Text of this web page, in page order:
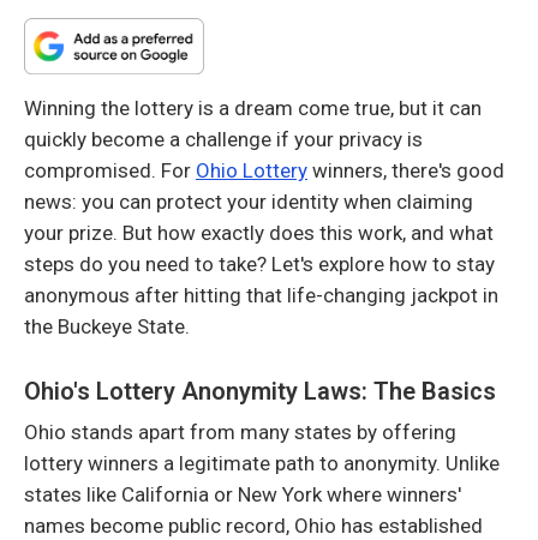
Winning the lottery is a dream come true, but it can
quickly become a challenge if your privacy is
compromised. For Ohio Lottery winners, there's good
news: you can protect your identity when claiming
your prize. But how exactly does this work, and what
steps do you need to take? Let's explore how to stay
anonymous after hitting that life-changing jackpot in
the Buckeye State.
Ohio's Lottery Anonymity Laws: The Basics
Ohio stands apart from many states by offering
lottery winners a legitimate path to anonymity. Unlike
states like California or New York where winners'
names become public record, Ohio has established